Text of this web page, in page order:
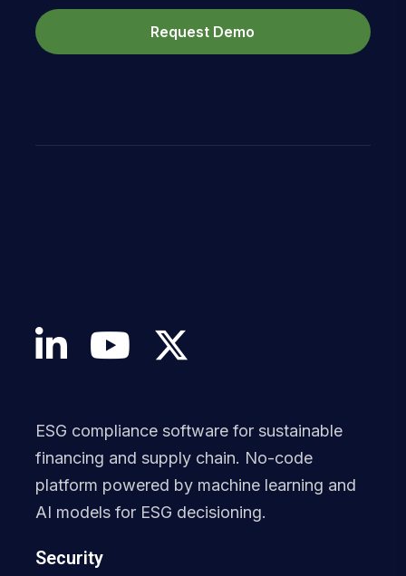
ESG compliance software for sustainable
financing and supply chain. No-code
platform powered by machine learning and
AI models for ESG decisioning.
Security